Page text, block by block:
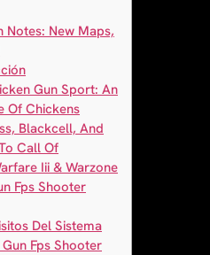
Notes: New Maps,
Gun Sport: An
Of Chickens
Blackcell, And
Call Of
Iii & Warzone
Fps Shooter
Del Sistema
Fps Shooter